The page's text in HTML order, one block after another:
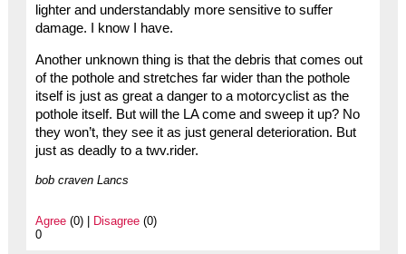
lighter and understandably more sensitive to suffer
damage. I know I have.
Another unknown thing is that the debris that comes out
of the pothole and stretches far wider than the pothole
itself is just as great a danger to a motorcyclist as the
pothole itself. But will the LA come and sweep it up? No
they won’t, they see it as just general deterioration. But
just as deadly to a twv.rider.
bob craven Lancs
Agree(0) | Disagree(0)
0